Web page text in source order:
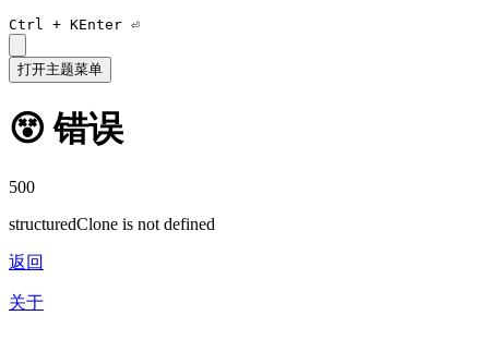
Ctrl + KEnter ⏎
打开主题菜单
😵 错误
500
structuredClone is not defined
返回
关于